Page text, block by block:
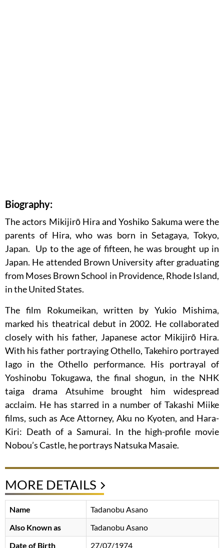
Biography:
The actors Mikijirō Hira and Yoshiko Sakuma were the
parents of Hira, who was born in Setagaya, Tokyo,
Japan. Up to the age of fifteen, he was brought up in
Japan. He attended Brown University after graduating
from Moses Brown School in Providence, Rhode Island,
in the United States.
The film Rokumeikan, written by Yukio Mishima,
marked his theatrical debut in 2002. He collaborated
closely with his father, Japanese actor Mikijirō Hira.
With his father portraying Othello, Takehiro portrayed
Iago in the Othello performance. His portrayal of
Yoshinobu Tokugawa, the final shogun, in the NHK
taiga drama Atsuhime brought him widespread
acclaim. He has starred in a number of Takashi Miike
films, such as Ace Attorney, Aku no Kyoten, and Hara-
Kiri: Death of a Samurai. In the high-profile movie
Nobou’s Castle, he portrays Natsuka Masaie.
MORE DETAILS
Name
Tadanobu Asano
Also Known as
Tadanobu Asano
Date of Birth
27/07/1974